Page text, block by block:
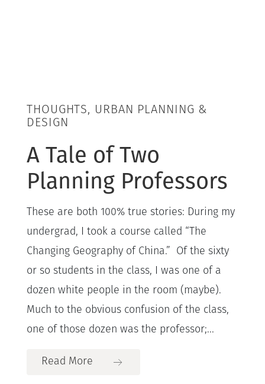
THOUGHTS, URBAN PLANNING &
DESIGN
A Tale of Two
Planning Professors
These are both 100% true stories: During my
undergrad, I took a course called “The
Changing Geography of China.” Of the sixty
or so students in the class, I was one of a
dozen white people in the room (maybe).
Much to the obvious confusion of the class,
one of those dozen was the professor;...
Read More